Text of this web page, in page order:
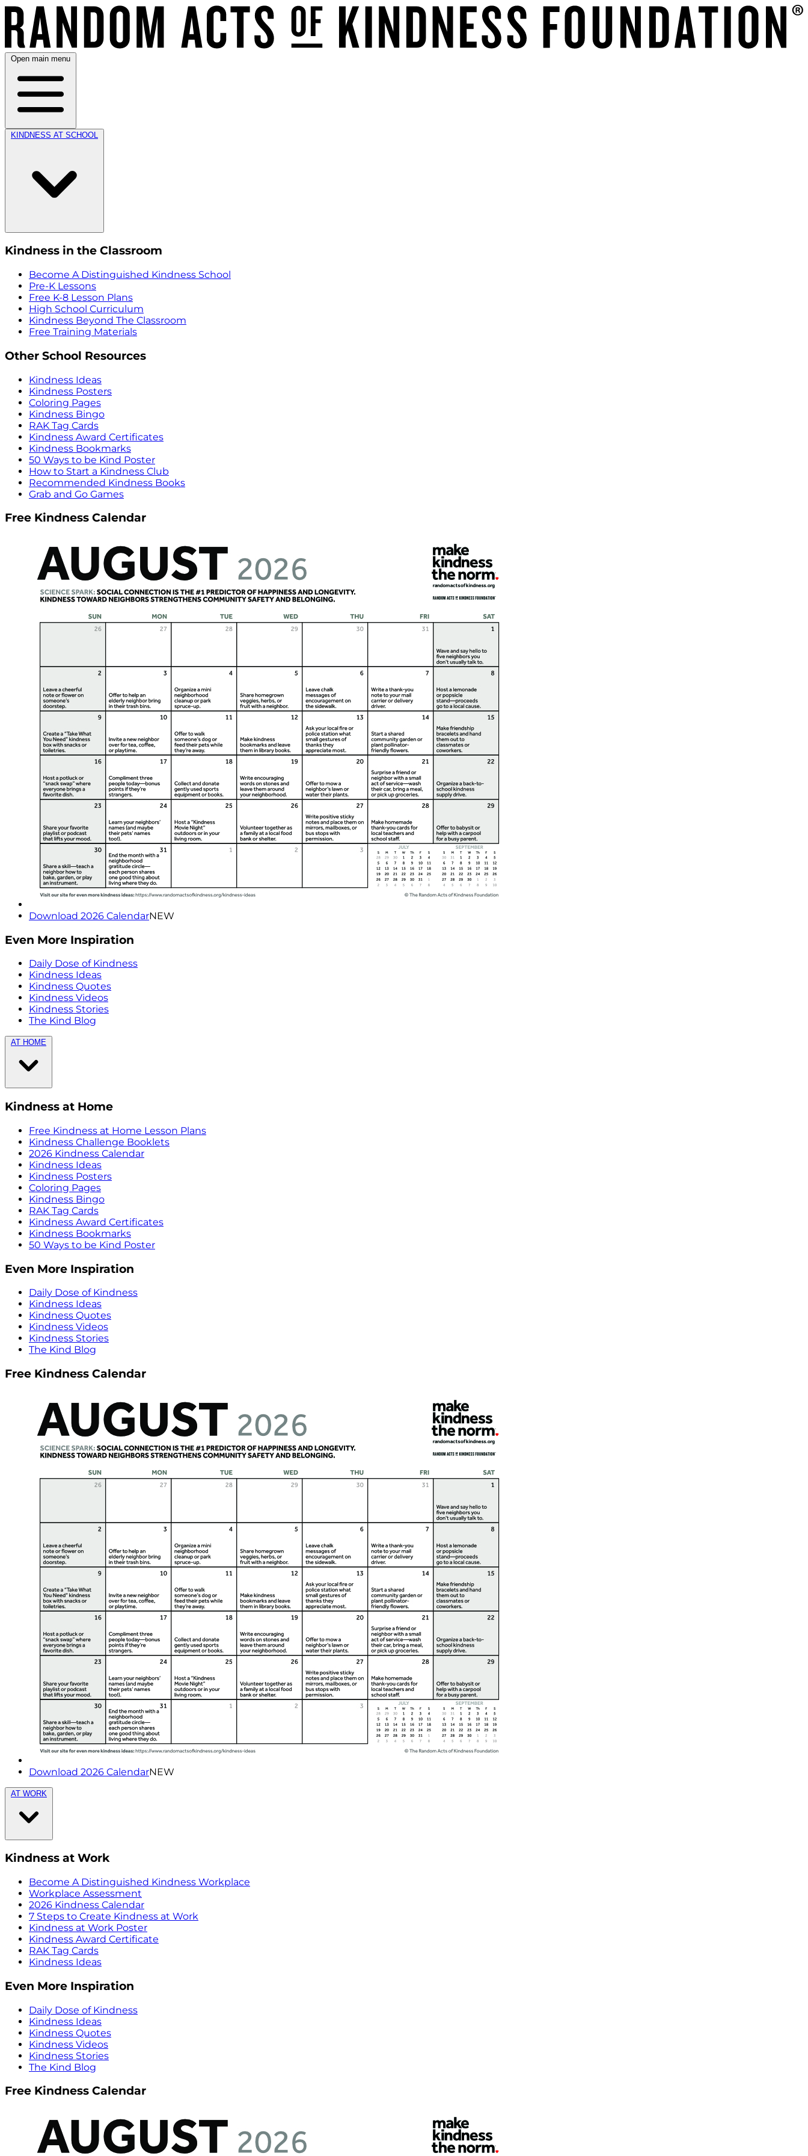
Open main menu
KINDNESS AT SCHOOL
Kindness in the Classroom
Become A Distinguished Kindness School
Pre-K Lessons
Free K-8 Lesson Plans
High School Curriculum
Kindness Beyond The Classroom
Free Training Materials
Other School Resources
Kindness Ideas
Kindness Posters
Coloring Pages
Kindness Bingo
RAK Tag Cards
Kindness Award Certificates
Kindness Bookmarks
50 Ways to be Kind Poster
How to Start a Kindness Club
Recommended Kindness Books
Grab and Go Games
Free Kindness Calendar
Download 2026 CalendarNEW
Even More Inspiration
Daily Dose of Kindness
Kindness Ideas
Kindness Quotes
Kindness Videos
Kindness Stories
The Kind Blog
AT HOME
Kindness at Home
Free Kindness at Home Lesson Plans
Kindness Challenge Booklets
2026 Kindness Calendar
Kindness Ideas
Kindness Posters
Coloring Pages
Kindness Bingo
RAK Tag Cards
Kindness Award Certificates
Kindness Bookmarks
50 Ways to be Kind Poster
Even More Inspiration
Daily Dose of Kindness
Kindness Ideas
Kindness Quotes
Kindness Videos
Kindness Stories
The Kind Blog
Free Kindness Calendar
Download 2026 CalendarNEW
AT WORK
Kindness at Work
Become A Distinguished Kindness Workplace
Workplace Assessment
2026 Kindness Calendar
7 Steps to Create Kindness at Work
Kindness at Work Poster
Kindness Award Certificate
RAK Tag Cards
Kindness Ideas
Even More Inspiration
Daily Dose of Kindness
Kindness Ideas
Kindness Quotes
Kindness Videos
Kindness Stories
The Kind Blog
Free Kindness Calendar